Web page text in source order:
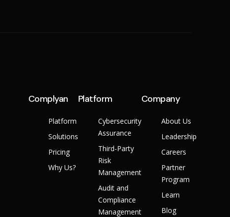
Complyan
Platform
Solutions
Pricing
Why Us?
Platform
Cybersecurity
Assurance
Third-Party
Risk
Management
Audit and
Compliance
Management
Company
About Us
Leadership
Careers
Partner
Program
Learn
Blog